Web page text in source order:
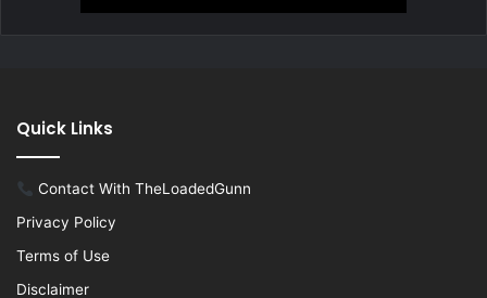
Quick Links
Contact With TheLoadedGunn
Privacy Policy
Terms of Use
Disclaimer